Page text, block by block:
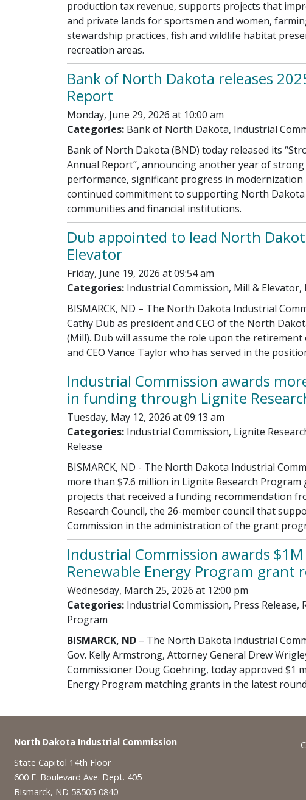
production tax revenue, supports projects that
and private lands for sportsmen and women,
stewardship practices, fish and wildlife habitat
recreation areas.
Bank of North Dakota releases
Report
Monday, June 29, 2026 at 10:00 am
Categories: Bank of North Dakota, Industrial
Bank of North Dakota (BND) today released its
Annual Report”, announcing another year of strong
performance, significant progress in modernization
continued commitment to supporting North
communities and financial institutions.
Dub appointed to lead North
Elevator
Friday, June 19, 2026 at 09:54 am
Categories: Industrial Commission, Mill & Elevator,
BISMARCK, ND – The North Dakota Industrial
Cathy Dub as president and CEO of the North
(Mill). Dub will assume the role upon the
and CEO Vance Taylor who has served in the
Industrial Commission awards
in funding through Lignite
Tuesday, May 12, 2026 at 09:13 am
Categories: Industrial Commission, Lignite
Release
BISMARCK, ND - The North Dakota Industrial
more than $7.6 million in Lignite Research
projects that received a funding recommendation
Research Council, the 26-member council that
Commission in the administration of the grant
Industrial Commission awards
Renewable Energy Program grant
Wednesday, March 25, 2026 at 12:00 pm
Categories: Industrial Commission, Press Release,
Program
BISMARCK, ND– The North Dakota Industrial
Gov. Kelly Armstrong, Attorney General Drew
Commissioner Doug Goehring, today approved $1
Energy Program matching grants in the latest
Footer
North Dakota Industrial Commission
State Capitol 14th Floor
600 E. Boulevard Ave. Dept. 405
Bismarck, ND 58505-0840